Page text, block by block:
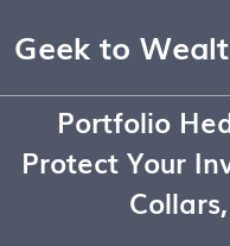
Geek to
Portfolio
Protect Your